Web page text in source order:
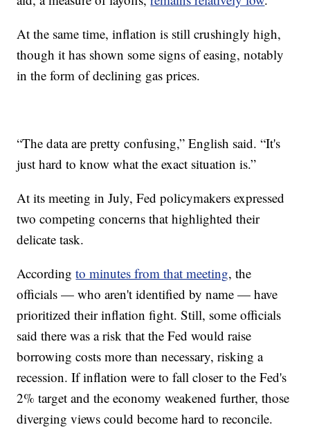
At the same time, inflation is still crushingly high,
though it has shown some signs of easing, notably
in the form of declining gas prices.
“The data are pretty confusing,” English said. “It's
just hard to know what the exact situation is.”
At its meeting in July, Fed policymakers expressed
two competing concerns that highlighted their
delicate task.
Accordingto minutes from that meeting, the
officials — who aren't identified by name — have
prioritized their inflation fight. Still, some officials
said there was a risk that the Fed would raise
borrowing costs more than necessary, risking a
recession. If inflation were to fall closer to the Fed's
2% target and the economy weakened further, those
diverging views could become hard to reconcile.